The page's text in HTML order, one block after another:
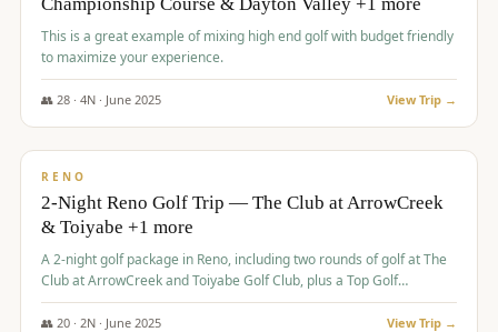
This is a great example of mixing high end golf with budget friendly
to maximize your experience.
👥 28· 4N · June 2025 View Trip →
$459/pp
RENO
2-Night Reno Golf Trip — The Club at ArrowCreek
& Toiyabe +1 more
A 2-night golf package in Reno, including two rounds of golf at The
Club at ArrowCreek and Toiyabe Golf Club, plus a Top Golf
experience at the Silver Legacy Resort Casino.
👥 20· 2N · June 2025 View Trip →